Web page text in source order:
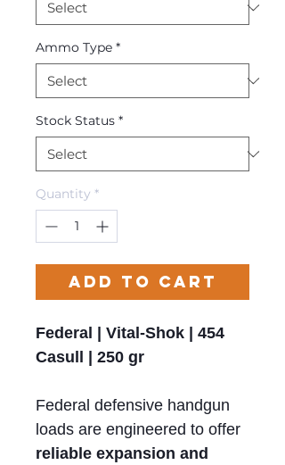
Ammo Type *
Stock Status *
Quantity *
Add to Cart
Federal | Vital-Shok | 454
Casull | 250 gr
Federal defensive handgun
loads are engineered to offer
reliable expansion and